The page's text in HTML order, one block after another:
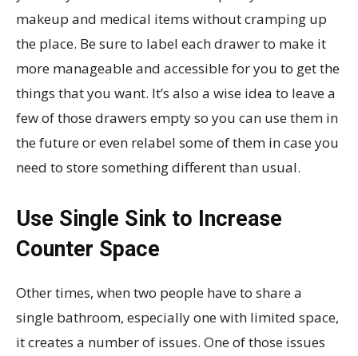
makeup and medical items without cramping up
the place. Be sure to label each drawer to make it
more manageable and accessible for you to get the
things that you want. It’s also a wise idea to leave a
few of those drawers empty so you can use them in
the future or even relabel some of them in case you
need to store something different than usual.
Use Single Sink to Increase
Counter Space
Other times, when two people have to share a
single bathroom, especially one with limited space,
it creates a number of issues. One of those issues